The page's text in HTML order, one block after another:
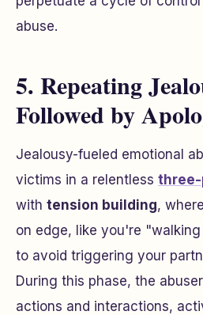
abuse.
5. Repeating
Followed by
Jealousy-fueled emotional
victims in a relentless three-
with tension building,
on edge, like you're
to avoid triggering your
During this phase, the
actions and interactions,